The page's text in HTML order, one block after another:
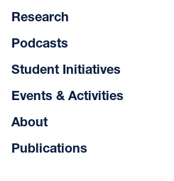
Research
Podcasts
Student Initiatives
Events & Activities
About
Publications